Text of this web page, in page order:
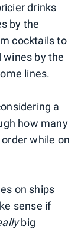
drinks
by the
cocktails to
wines by the
lines.
a
how many
while on
on ships
sense if
big